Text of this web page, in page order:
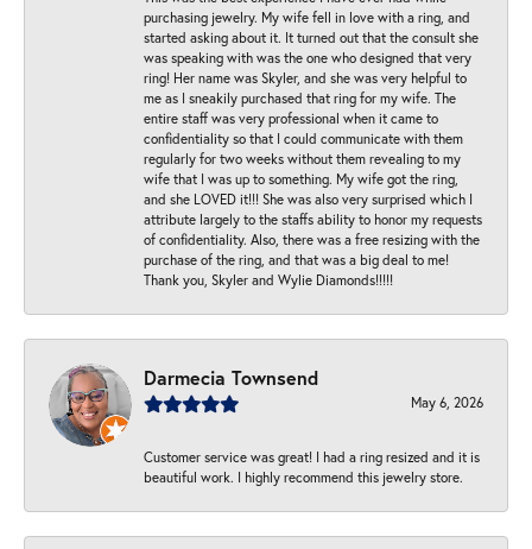
purchasing jewelry. My wife fell in love with a ring, and
started asking about it. It turned out that the consult she
was speaking with was the one who designed that very
ring! Her name was Skyler, and she was very helpful to
me as I sneakily purchased that ring for my wife. The
entire staff was very professional when it came to
confidentiality so that I could communicate with them
regularly for two weeks without them revealing to my
wife that I was up to something. My wife got the ring,
and she LOVED it!!! She was also very surprised which I
attribute largely to the staffs ability to honor my requests
of confidentiality. Also, there was a free resizing with the
purchase of the ring, and that was a big deal to me!
Thank you, Skyler and Wylie Diamonds!!!!!
Darmecia Townsend
May 6, 2026
Customer service was great! I had a ring resized and it is
beautiful work. I highly recommend this jewelry store.